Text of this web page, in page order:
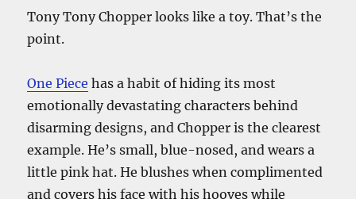
Tony Tony Chopper looks like a toy. That’s the
point.
One Piece has a habit of hiding its most
emotionally devastating characters behind
disarming designs, and Chopper is the clearest
example. He’s small, blue-nosed, and wears a
little pink hat. He blushes when complimented
and covers his face with his hooves while